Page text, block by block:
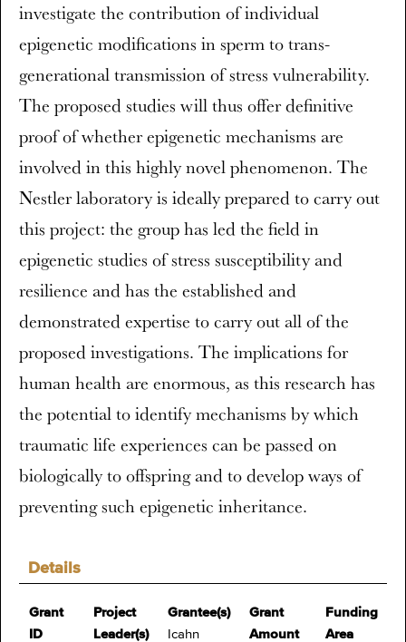
Details
Grant
ID
Project
Leader(s)
Grantee(s)
Icahn
Grant
Amount
Funding
Area
investigate the contribution of individual
epigenetic modifications in sperm to trans-
generational transmission of stress vulnerability.
The proposed studies will thus offer definitive
proof of whether epigenetic mechanisms are
involved in this highly novel phenomenon. The
Nestler laboratory is ideally prepared to carry out
this project: the group has led the field in
epigenetic studies of stress susceptibility and
resilience and has the established and
demonstrated expertise to carry out all of the
proposed investigations. The implications for
human health are enormous, as this research has
the potential to identify mechanisms by which
traumatic life experiences can be passed on
biologically to offspring and to develop ways of
preventing such epigenetic inheritance.